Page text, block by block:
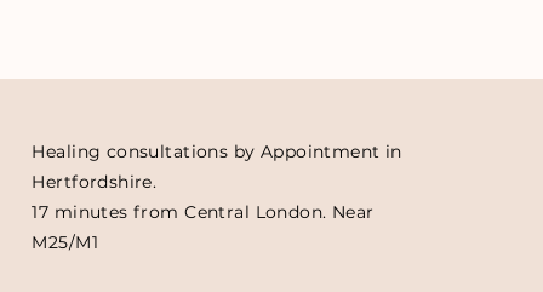
Healing consultations by Appointment in
Hertfordshire.
17 minutes from Central London. Near
M25/M1